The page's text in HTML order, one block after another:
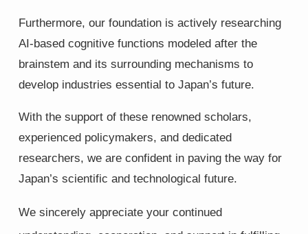
Furthermore, our foundation is actively researching
AI-based cognitive functions modeled after the
brainstem and its surrounding mechanisms to
develop industries essential to Japan’s future.
With the support of these renowned scholars,
experienced policymakers, and dedicated
researchers, we are confident in paving the way for
Japan’s scientific and technological future.
We sincerely appreciate your continued